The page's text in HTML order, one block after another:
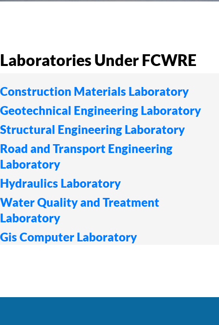
Laboratories Under FCWRE
Construction Materials Laboratory
Geotechnical Engineering Laboratory
Structural Engineering Laboratory
Road and Transport Engineering
Laboratory
Hydraulics Laboratory
Water Quality and Treatment
Laboratory
Gis Computer Laboratory